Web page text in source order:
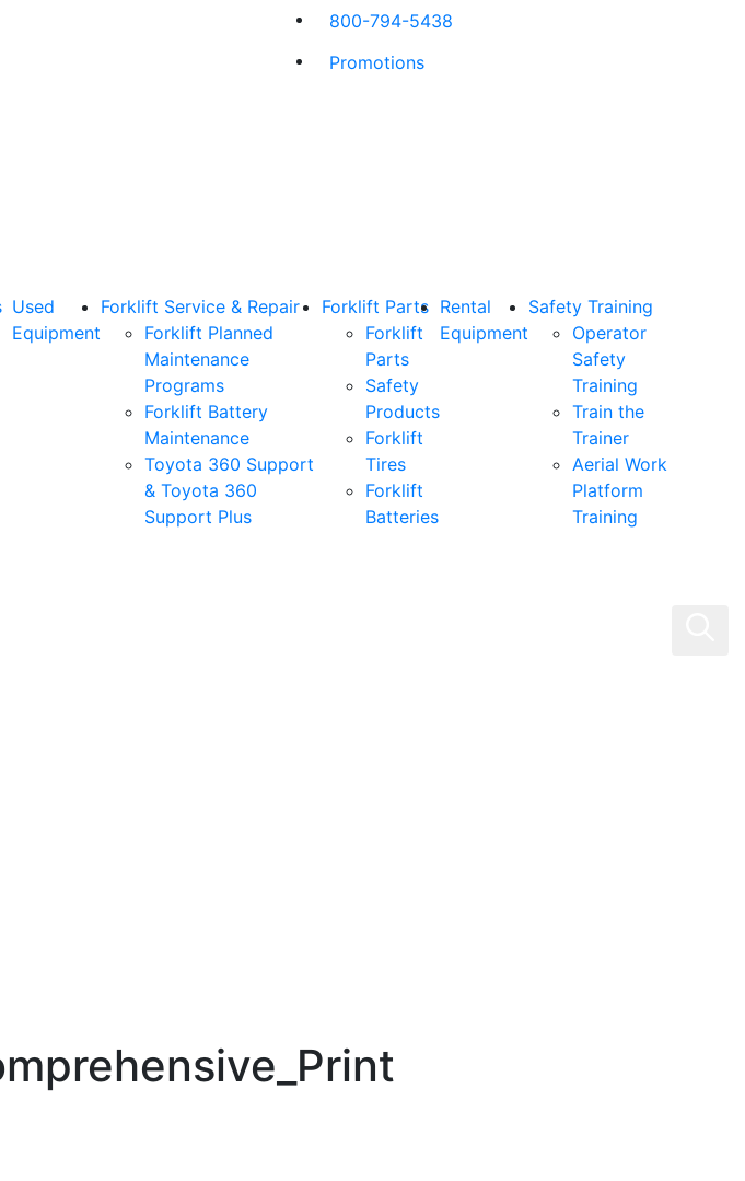
800-794-5438
Promotions
Used
Equipment
Forklift Service & Repair
Forklift Planned
Maintenance
Programs
Forklift Battery
Maintenance
Toyota 360 Support
& Toyota 360
Support Plus
Forklift Parts
Forklift
Parts
Safety
Products
Forklift
Tires
Forklift
Batteries
Rental
Equipment
Safety Training
Operator
Safety
Training
Train the
Trainer
Aerial Work
Platform
Training